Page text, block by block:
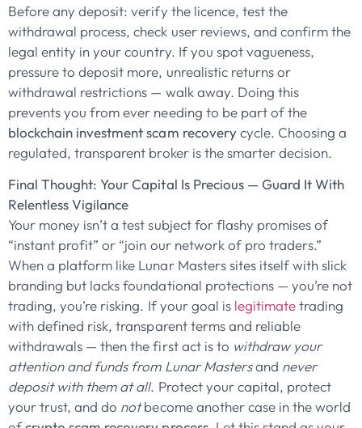
Before any deposit: verify the licence, test the
withdrawal process, check user reviews, and confirm the
legal entity in your country. If you spot vagueness,
pressure to deposit more, unrealistic returns or
withdrawal restrictions — walk away. Doing this
prevents you from ever needing to be part of the
blockchain investment scam recoverycycle. Choosing a
regulated, transparent broker is the smarter decision.
Final Thought: Your Capital Is Precious — Guard It With
Relentless Vigilance
Your money isn’t a test subject for flashy promises of
“instant profit” or “join our network of pro traders.”
When a platform like Lunar Masters sites itself with slick
branding but lacks foundational protections — you’re not
trading, you’re risking. If your goal is legitimatetrading
with defined risk, transparent terms and reliable
withdrawals — then the first act is to withdraw your
attention and funds from Lunar Mastersand never
deposit with them at all. Protect your capital, protect
your trust, and do notbecome another case in the world